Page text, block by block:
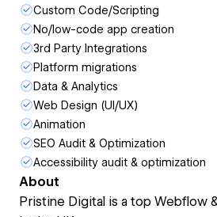
Custom Code/Scripting
No/low-code app creation
3rd Party Integrations
Platform migrations
Data & Analytics
Web Design (UI/UX)
Animation
SEO Audit & Optimization
Accessibility audit & optimization
About
Pristine Digital is a top Webflow